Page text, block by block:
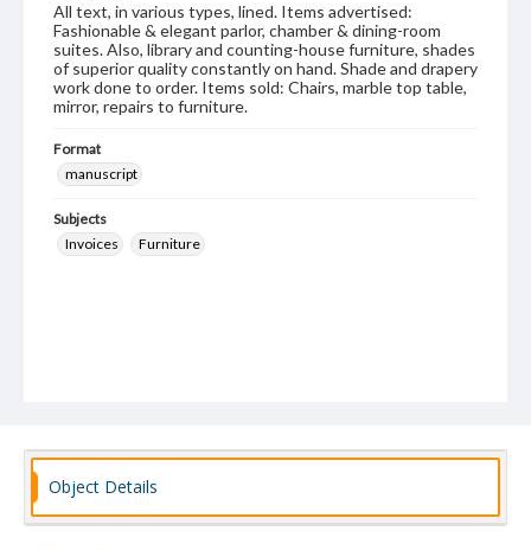
All text, in various types, lined. Items advertised:
Fashionable & elegant parlor, chamber & dining-room
suites. Also, library and counting-house furniture, shades
of superior quality constantly on hand. Shade and drapery
work done to order. Items sold: Chairs, marble top table,
mirror, repairs to furniture.
Format
manuscript
Subjects
Invoices
Furniture
Object Details